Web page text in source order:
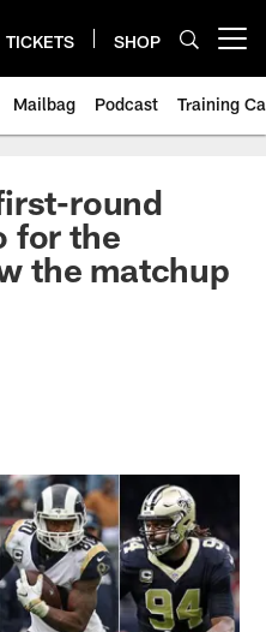
TICKETS SHOP
Mailbag Podcast Training
round
for the
the matchup